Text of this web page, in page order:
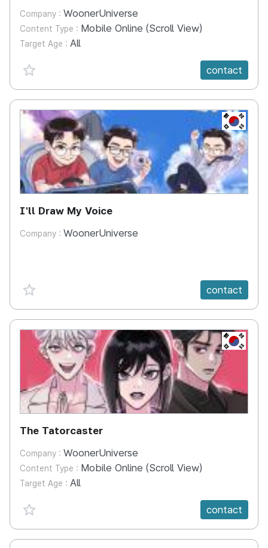
Company : WoonerUniverse
Content Type : Mobile Online (Scroll View)
Target Age : All
favorite {spanVal}
contact
KR
I'll Draw My Voice
Company : WoonerUniverse
favorite {spanVal} contact
KR
The Tatorcaster
Company : WoonerUniverse
Content Type : Mobile Online (Scroll View)
Target Age : All
favorite {spanVal}
contact